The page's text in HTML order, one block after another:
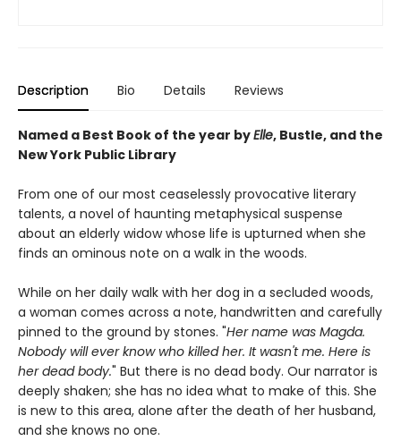
Description Bio Details Reviews
Named a Best Book of the year byElle, Bustle, and the
New York Public Library
From one of our most ceaselessly provocative literary
talents, a novel of haunting metaphysical suspense
about an elderly widow whose life is upturned when she
finds an ominous note on a walk in the woods.
While on her daily walk with her dog in a secluded woods,
a woman comes across a note, handwritten and carefully
pinned to the ground by stones. "Her name was Magda.
Nobody will ever know who killed her. It wasn't me. Here is
her dead body." But there is no dead body. Our narrator is
deeply shaken; she has no idea what to make of this. She
is new to this area, alone after the death of her husband,
and she knows no one.